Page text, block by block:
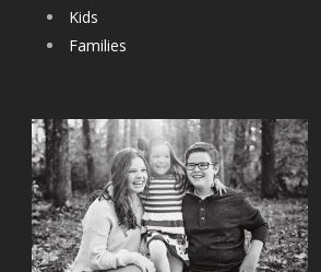
Kids
Families